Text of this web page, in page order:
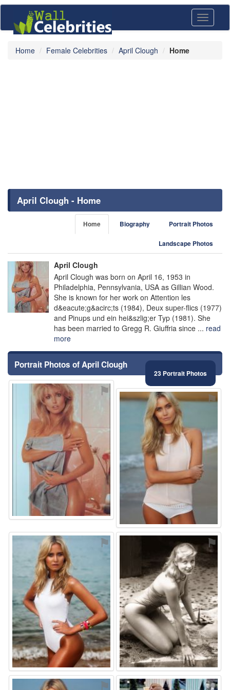
Toggle
Home Female Celebrities April Clough Home
April Clough - Home
Home Biography Portrait Photos
Landscape Photos
April Clough
April Clough was born on April 16, 1953 in
Philadelphia, Pennsylvania, USA as Gillian Wood.
She is known for her work on Attention les
d&eacute;g&acirc;ts (1984), Deux super-flics (1977)
and Pinups und ein hei&szlig;er Typ (1981). She
has been married to Gregg R. Giuffria since ... read
more
Portrait Photos of April Clough
23 Portrait Photos
⚑ ⚑
⚑ ⚑
⚑ ⚑